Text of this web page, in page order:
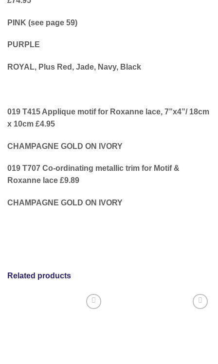
PINK (see page 59)
PURPLE
ROYAL, Plus Red, Jade, Navy, Black
019 T415 Applique motif for Roxanne lace, 7”x4”/ 18cm
x 10cm £4.95
CHAMPAGNE GOLD ON IVORY
019 T707 Co-ordinating metallic trim for Motif &
Roxanne lace £9.89
CHAMPAGNE GOLD ON IVORY
Related products